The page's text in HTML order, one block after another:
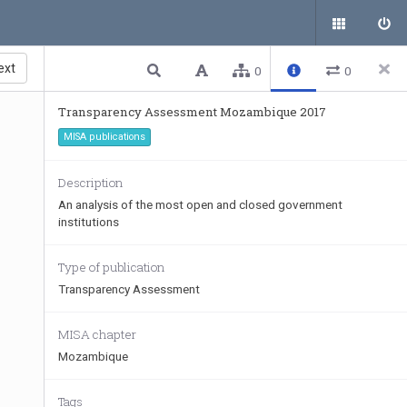
0 0
Transparency Assessment Mozambique 2017
MISA publications
Description
An analysis of the most open and closed government
institutions
Type of publication
Transparency Assessment
MISA chapter
Mozambique
Tags